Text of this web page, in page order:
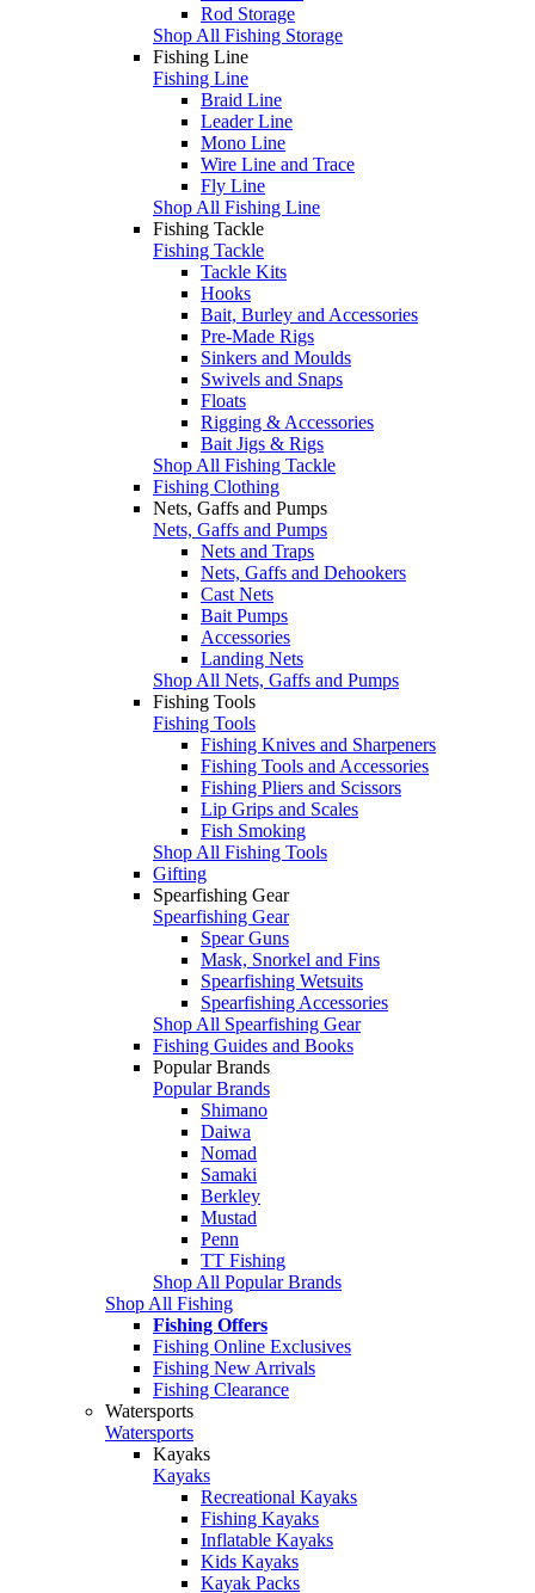
Rod Storage
Shop All Fishing Storage
Fishing Line
Fishing Line
Braid Line
Leader Line
Mono Line
Wire Line and Trace
Fly Line
Shop All Fishing Line
Fishing Tackle
Fishing Tackle
Tackle Kits
Hooks
Bait, Burley and Accessories
Pre-Made Rigs
Sinkers and Moulds
Swivels and Snaps
Floats
Rigging & Accessories
Bait Jigs & Rigs
Shop All Fishing Tackle
Fishing Clothing
Nets, Gaffs and Pumps
Nets, Gaffs and Pumps
Nets and Traps
Nets, Gaffs and Dehookers
Cast Nets
Bait Pumps
Accessories
Landing Nets
Shop All Nets, Gaffs and Pumps
Fishing Tools
Fishing Tools
Fishing Knives and Sharpeners
Fishing Tools and Accessories
Fishing Pliers and Scissors
Lip Grips and Scales
Fish Smoking
Shop All Fishing Tools
Gifting
Spearfishing Gear
Spearfishing Gear
Spear Guns
Mask, Snorkel and Fins
Spearfishing Wetsuits
Spearfishing Accessories
Shop All Spearfishing Gear
Fishing Guides and Books
Popular Brands
Popular Brands
Shimano
Daiwa
Nomad
Samaki
Berkley
Mustad
Penn
TT Fishing
Shop All Popular Brands
Shop All Fishing
Fishing Offers
Fishing Online Exclusives
Fishing New Arrivals
Fishing Clearance
Watersports
Watersports
Kayaks
Kayaks
Recreational Kayaks
Fishing Kayaks
Inflatable Kayaks
Kids Kayaks
Kayak Packs